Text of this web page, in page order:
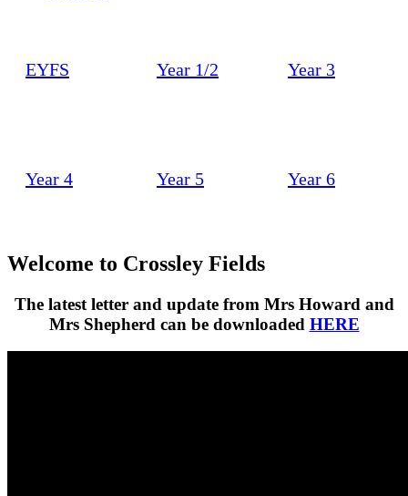
EYFS Year 1/2 Year 3
Year 4 Year 5 Year 6
Welcome to Crossley Fields
The latest letter and update from Mrs Howard and
Mrs Shepherd can be downloaded HERE